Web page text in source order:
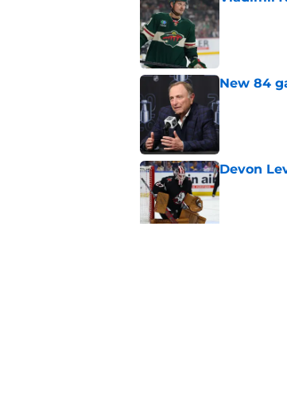
Published by
New 84
Published by
Devon
Published by